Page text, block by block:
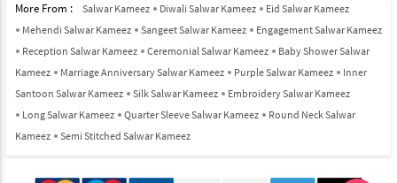
More From : Salwar Kameez Diwali Salwar Kameez
Eid Salwar Kameez
Mehendi Salwar Kameez
Sangeet Salwar Kameez
Engagement Salwar Kameez
Reception Salwar Kameez
Ceremonial Salwar Kameez
Baby Shower Salwar
Kameez
Marriage Anniversary Salwar Kameez Purple Salwar Kameez
Inner
Santoon Salwar Kameez
Silk Salwar Kameez
Embroidery Salwar Kameez
Long Salwar Kameez
Quarter Sleeve Salwar Kameez
Round Neck Salwar
Kameez
Semi Stitched Salwar Kameez